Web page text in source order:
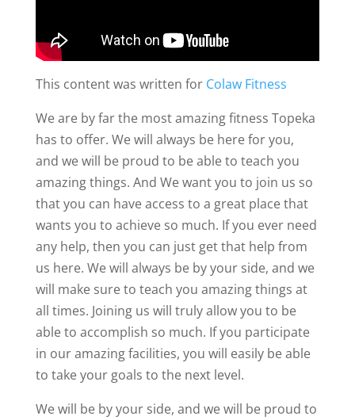
This content was written for Colaw Fitness
We are by far the most amazing fitness Topeka
has to offer. We will always be here for you,
and we will be proud to be able to teach you
amazing things. And We want you to join us so
that you can have access to a great place that
wants you to achieve so much. If you ever need
any help, then you can just get that help from
us here. We will always be by your side, and we
will make sure to teach you amazing things at
all times. Joining us will truly allow you to be
able to accomplish so much. If you participate
in our amazing facilities, you will easily be able
to take your goals to the next level.
We will be by your side, and we will be proud to